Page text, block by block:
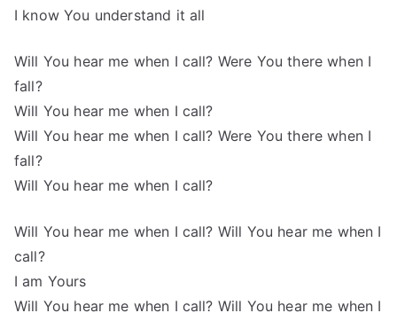
I know You understand it all
Will You hear me when I call? Were You there when I
fall?
Will You hear me when I call?
Will You hear me when I call? Were You there when I
fall?
Will You hear me when I call?
Will You hear me when I call? Will You hear me when I
call?
I am Yours
Will You hear me when I call? Will You hear me when I